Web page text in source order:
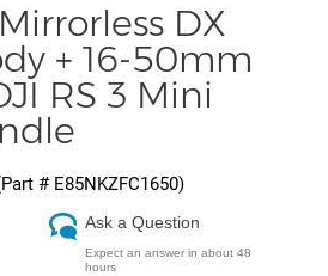
DX
+ 16-50mm
RS 3 Mini
# E85NKZFC1650)
Ask a Question
Expect an answer in about 48
hours